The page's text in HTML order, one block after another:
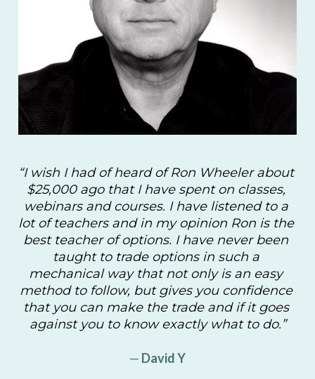
“I wish I had of heard of Ron Wheeler about
$25,000 ago that I have spent on classes,
webinars and courses. I have listened to a
lot of teachers and in my opinion Ron is the
best teacher of options. I have never been
taught to trade options in such a
mechanical way that not only is an easy
method to follow, but gives you confidence
that you can make the trade and if it goes
against you to know exactly what to do.”
— David Y